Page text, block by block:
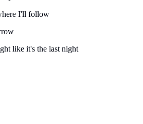
I'll follow
like it's the last night